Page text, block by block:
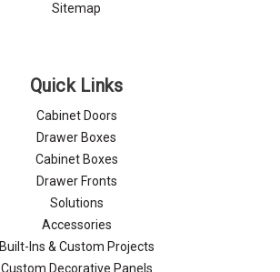
Sitemap
Quick Links
Cabinet Doors
Drawer Boxes
Cabinet Boxes
Drawer Fronts
Solutions
Accessories
Built-Ins & Custom Projects
Custom Decorative Panels